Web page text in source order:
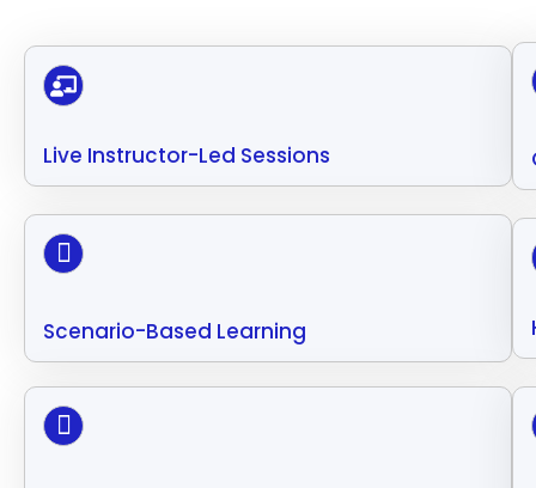
Live Instructor-Led Sessions
Scenario-Based Learning